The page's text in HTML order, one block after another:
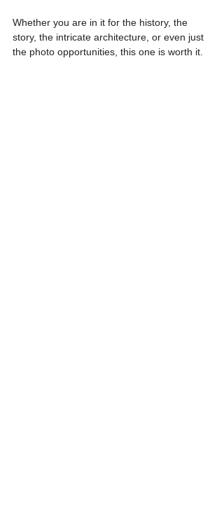
Whether you are in it for the history, the
story, the intricate architecture, or even just
the photo opportunities, this one is worth it.